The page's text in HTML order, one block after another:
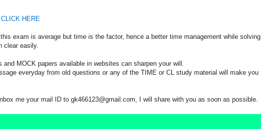
CLICK HERE
exam is average but time is the factor, hence a better time management while solving
clear easily.
MOCK papers available in websites can sharpen your will.
everyday from old questions or any of the TIME or CL study material will make you
me your mail ID to gk466123@gmail.com, I will share with you as soon as possible.